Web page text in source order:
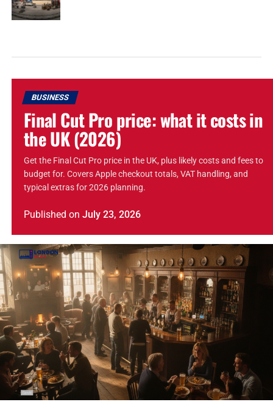
BUSINESS
Final Cut Pro price: what it costs in
the UK (2026)
Get the Final Cut Pro price in the UK, plus likely costs and fees to
budget for. Covers Apple checkout totals, VAT handling, and
typical extras for 2026 planning.
Published on July 23, 2026